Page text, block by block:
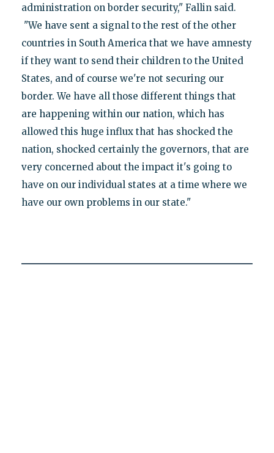
administration on border security," Fallin said.
"We have sent a signal to the rest of the other
countries in South America that we have amnesty
if they want to send their children to the United
States, and of course we're not securing our
border. We have all those different things that
are happening within our nation, which has
allowed this huge influx that has shocked the
nation, shocked certainly the governors, that are
very concerned about the impact it's going to
have on our individual states at a time where we
have our own problems in our state."